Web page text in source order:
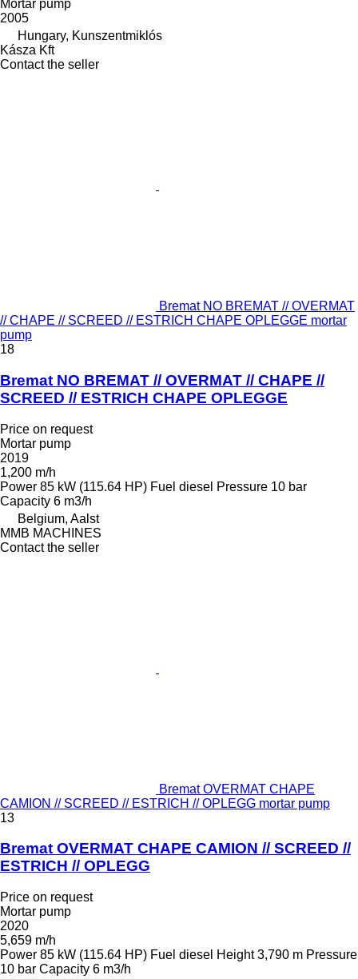
Mortar pump
2005
Hungary, Kunszentmiklós
Kásza Kft
Contact the seller
Bremat NO BREMAT // OVERMAT
// CHAPE // SCREED // ESTRICH CHAPE OPLEGGE mortar
pump
18
Bremat NO BREMAT // OVERMAT // CHAPE //
SCREED // ESTRICH CHAPE OPLEGGE
Price on request
Mortar pump
2019
1,200 m/h
Power 85 kW (115.64 HP) Fuel diesel Pressure 10 bar
Capacity 6 m3/h
Belgium, Aalst
MMB MACHINES
Contact the seller
Bremat OVERMAT CHAPE
CAMION // SCREED // ESTRICH // OPLEGG mortar pump
13
Bremat OVERMAT CHAPE CAMION // SCREED //
ESTRICH // OPLEGG
Price on request
Mortar pump
2020
5,659 m/h
Power 85 kW (115.64 HP) Fuel diesel Height 3,790 m Pressure
10 bar Capacity 6 m3/h